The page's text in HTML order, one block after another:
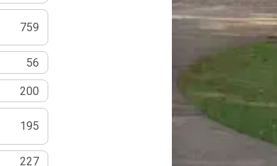
759
56
200
195
227